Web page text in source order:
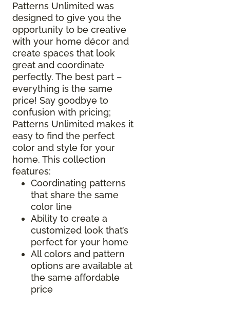
Patterns Unlimited was
designed to give you the
opportunity to be creative
with your home décor and
create spaces that look
great and coordinate
perfectly. The best part –
everything is the same
price! Say goodbye to
confusion with pricing;
Patterns Unlimited makes it
easy to find the perfect
color and style for your
home. This collection
features:
Coordinating patterns
that share the same
color line
Ability to create a
customized look that’s
perfect for your home
All colors and pattern
options are available at
the same affordable
price